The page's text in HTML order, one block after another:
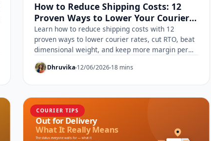
How to Reduce Shipping Costs: 12
Proven Ways to Lower Your Courier
Rates
Learn how to reduce shipping costs with 12
proven ways to lower courier rates, cut RTO, beat
dimensional weight, and keep more margin per
parcel.
Dhruvika 12/06/2026 18 mins
COURIER TIPS